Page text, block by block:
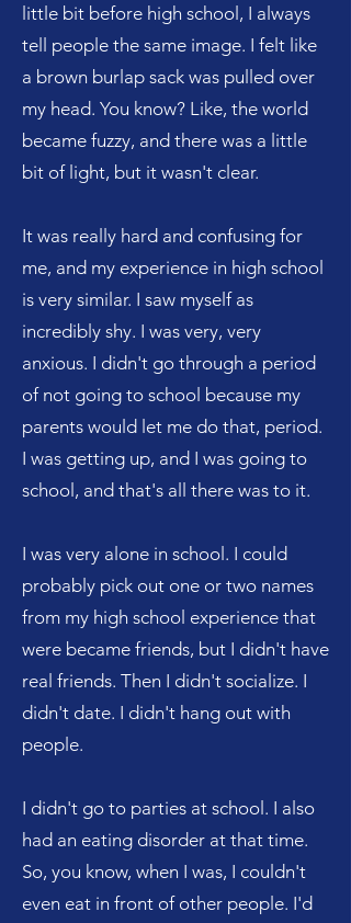
little bit before high school, I always
tell people the same image. I felt like
a brown burlap sack was pulled over
my head. You know? Like, the world
became fuzzy, and there was a little
bit of light, but it wasn't clear.
It was really hard and confusing for
me, and my experience in high school
is very similar. I saw myself as
incredibly shy. I was very, very
anxious. I didn't go through a period
of not going to school because my
parents would let me do that, period.
I was getting up, and I was going to
school, and that's all there was to it.
I was very alone in school. I could
probably pick out one or two names
from my high school experience that
were became friends, but I didn't have
real friends. Then I didn't socialize. I
didn't date. I didn't hang out with
people.
I didn't go to parties at school. I also
had an eating disorder at that time.
So, you know, when I was, I couldn't
even eat in front of other people. I'd